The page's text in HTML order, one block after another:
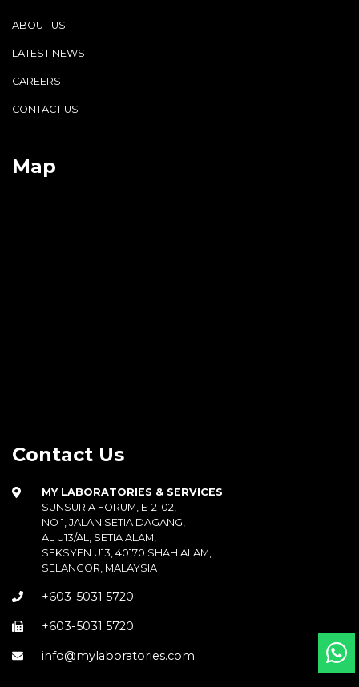
ABOUT US
LATEST NEWS
CAREERS
CONTACT US
Map
Contact Us
MY LABORATORIES & SERVICES
SUNSURIA FORUM, E-2-02,
NO 1, JALAN SETIA DAGANG,
AL U13/AL, SETIA ALAM,
SEKSYEN U13, 40170 SHAH ALAM,
SELANGOR, MALAYSIA
+603-5031 5720
+603-5031 5720
info@mylaboratories.com